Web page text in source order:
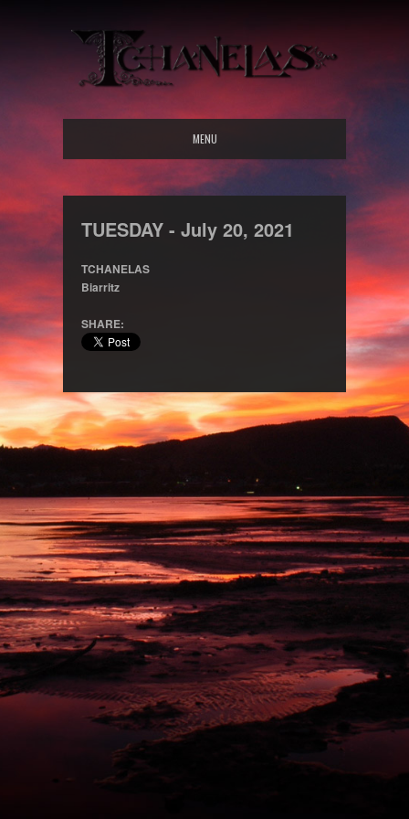
MENU
TUESDAY - July 20, 2021
TCHANELAS
Biarritz
SHARE: